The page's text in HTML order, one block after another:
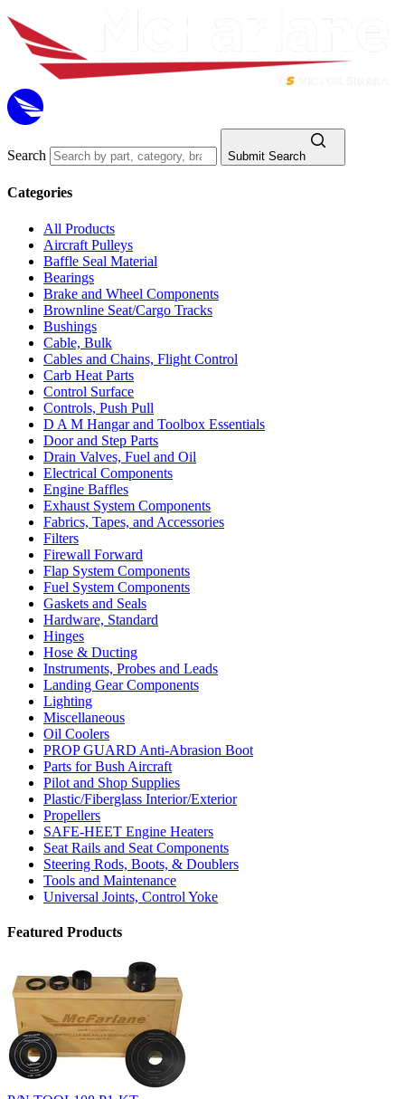
Search Submit Search
Categories
All Products
Aircraft Pulleys
Baffle Seal Material
Bearings
Brake and Wheel Components
Brownline Seat/Cargo Tracks
Bushings
Cable, Bulk
Cables and Chains, Flight Control
Carb Heat Parts
Control Surface
Controls, Push Pull
D A M Hangar and Toolbox Essentials
Door and Step Parts
Drain Valves, Fuel and Oil
Electrical Components
Engine Baffles
Exhaust System Components
Fabrics, Tapes, and Accessories
Filters
Firewall Forward
Flap System Components
Fuel System Components
Gaskets and Seals
Hardware, Standard
Hinges
Hose & Ducting
Instruments, Probes and Leads
Landing Gear Components
Lighting
Miscellaneous
Oil Coolers
PROP GUARD Anti-Abrasion Boot
Parts for Bush Aircraft
Pilot and Shop Supplies
Plastic/Fiberglass Interior/Exterior
Propellers
SAFE-HEET Engine Heaters
Seat Rails and Seat Components
Steering Rods, Boots, & Doublers
Tools and Maintenance
Universal Joints, Control Yoke
Featured Products